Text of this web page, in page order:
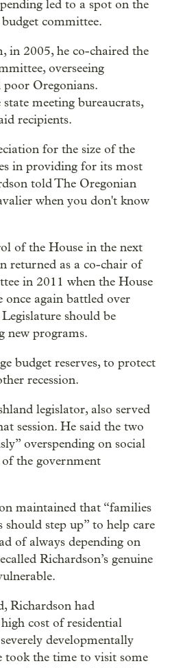
led to a spot on the
committee.
in 2005, he co-chaired the
overseeing
Oregonians.
meeting bureaucrats,
recipients.
for the size of the
in providing for its most
told The Oregonian
when you don't know
of the House in the next
returned as a co-chair of
in 2011 when the House
once again battled over
should be
new programs.
budget reserves, to protect
recession.
legislator, also served
session. He said the two
overspending on social
the government
maintained that “families
step up” to help care
of always depending on
Richardson’s genuine
Richardson had
cost of residential
developmentally
took the time to visit some